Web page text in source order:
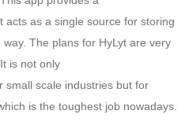
acts as a single source for storing
The plans for HyLyt are very
is not only
small scale industries but for
is the toughest job nowadays.